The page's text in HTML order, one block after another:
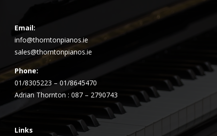
Email:
info@thorntonpianos.ie
sales@thorntonpianos.ie
Phone:
01/8305223 – 01/8645470
Adrian Thornton : 087 – 2790743
Links